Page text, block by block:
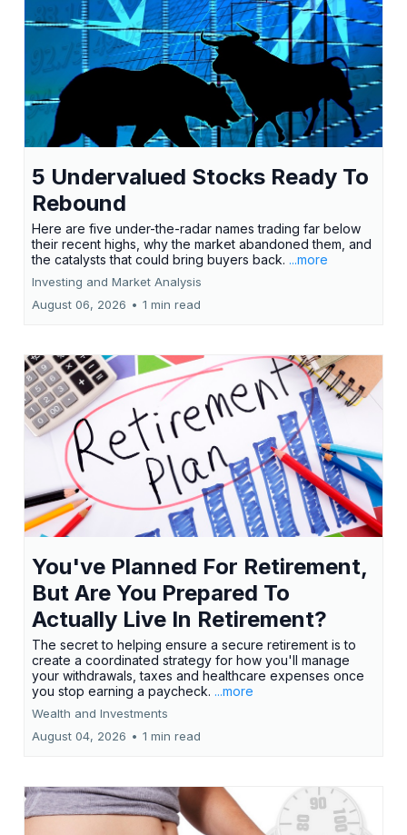
5 Undervalued Stocks Ready To
Rebound
Here are five under-the-radar names trading far below
their recent highs, why the market abandoned them, and
the catalysts that could bring buyers back. ...more
Investing and Market Analysis
August 06, 2026 • 1 min read
You've Planned For Retirement,
But Are You Prepared To
Actually Live In Retirement?
The secret to helping ensure a secure retirement is to
create a coordinated strategy for how you'll manage
your withdrawals, taxes and healthcare expenses once
you stop earning a paycheck. ...more
Wealth and Investments
August 04, 2026 • 1 min read